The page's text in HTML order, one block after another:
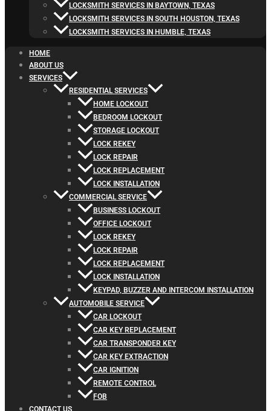
LOCKSMITH SERVICES IN BAYTOWN, TEXAS
LOCKSMITH SERVICES IN SOUTH HOUSTON, TEXAS
LOCKSMITH SERVICES IN HUMBLE, TEXAS
HOME
ABOUT US
SERVICES
RESIDENTIAL SERVICES
HOME LOCKOUT
BEDROOM LOCKOUT
STORAGE LOCKOUT
LOCK REKEY
LOCK REPAIR
LOCK REPLACEMENT
LOCK INSTALLATION
COMMERCIAL SERVICE
BUSINESS LOCKOUT
OFFICE LOCKOUT
LOCK REKEY
LOCK REPAIR
LOCK REPLACEMENT
LOCK INSTALLATION
KEYPAD, BUZZER AND INTERCOM INSTALLATION
AUTOMOBILE SERVICE
CAR LOCKOUT
CAR KEY REPLACEMENT
CAR TRANSPONDER KEY
CAR KEY EXTRACTION
CAR IGNITION
REMOTE CONTROL
FOB